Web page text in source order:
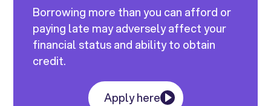
Borrowing more than you can afford or
paying late may adversely affect your
financial status and ability to obtain
credit.
Apply here